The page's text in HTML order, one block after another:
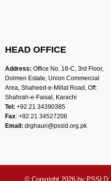
HEAD OFFICE
Address: Office No. 18-C, 3rd Floor,
Dolmen Estate, Union Commercial
Area, Shaheed-e-Millat Road, Off:
Shahrah-e-Faisal, Karachi
Tel: +92 21 34390385
Fax: +92 21 34527206
Email: drghauri@pssld.org.pk
© Copyright 2026 by PSSLD